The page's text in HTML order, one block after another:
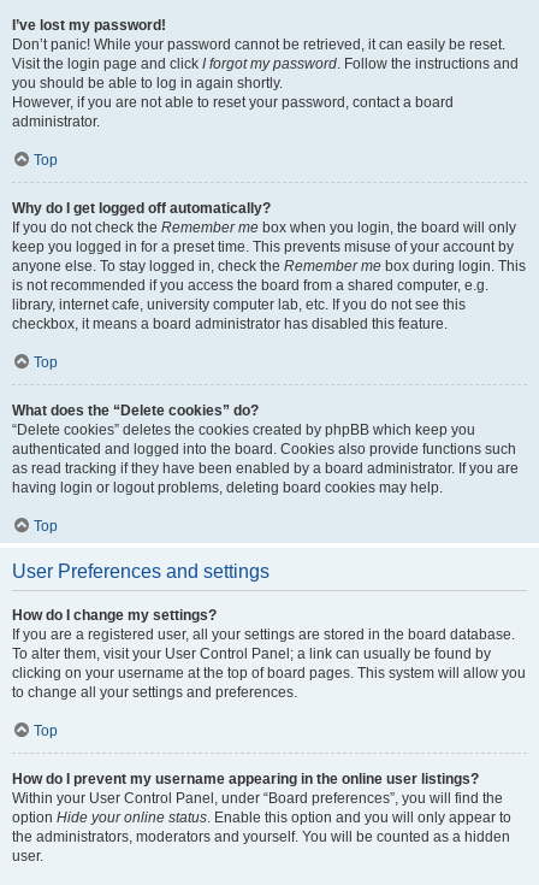
I’ve lost my password!
Don’t panic! While your password cannot be retrieved, it can easily be reset.
Visit the login page and click I forgot my password. Follow the instructions and
you should be able to log in again shortly.
However, if you are not able to reset your password, contact a board
administrator.
Top
Why do I get logged off automatically?
If you do not check the Remember me box when you login, the board will only
keep you logged in for a preset time. This prevents misuse of your account by
anyone else. To stay logged in, check the Remember me box during login. This
is not recommended if you access the board from a shared computer, e.g.
library, internet cafe, university computer lab, etc. If you do not see this
checkbox, it means a board administrator has disabled this feature.
Top
What does the “Delete cookies” do?
“Delete cookies” deletes the cookies created by phpBB which keep you
authenticated and logged into the board. Cookies also provide functions such
as read tracking if they have been enabled by a board administrator. If you are
having login or logout problems, deleting board cookies may help.
Top
User Preferences and settings
How do I change my settings?
If you are a registered user, all your settings are stored in the board database.
To alter them, visit your User Control Panel; a link can usually be found by
clicking on your username at the top of board pages. This system will allow you
to change all your settings and preferences.
Top
How do I prevent my username appearing in the online user listings?
Within your User Control Panel, under “Board preferences”, you will find the
option Hide your online status. Enable this option and you will only appear to
the administrators, moderators and yourself. You will be counted as a hidden
user.